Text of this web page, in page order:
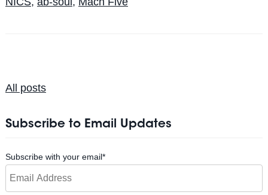
All posts
Subscribe to Email Updates
Subscribe with your email*